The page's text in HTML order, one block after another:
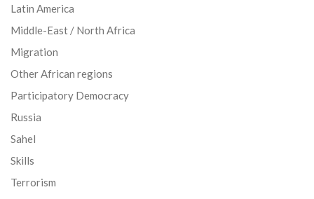
Latin America
Middle-East / North Africa
Migration
Other African regions
Participatory Democracy
Russia
Sahel
Skills
Terrorism